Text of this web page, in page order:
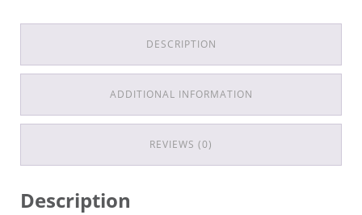
DESCRIPTION
ADDITIONAL INFORMATION
REVIEWS (0)
Description